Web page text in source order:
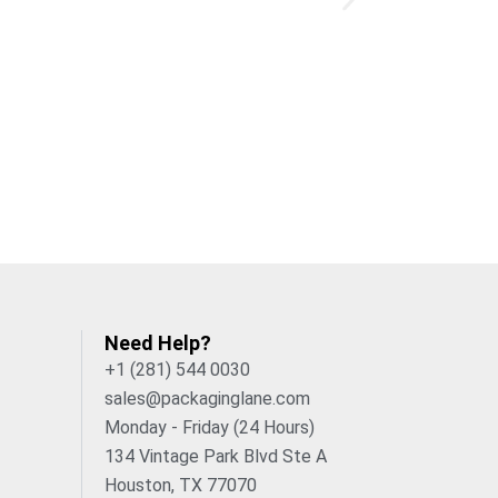
a smooth, velvet-like effect for a
where it matters.
, reducing guesswork and color
Need Help?
+1 (281) 544 0030
sales@packaginglane.com
Monday - Friday (24 Hours)
134 Vintage Park Blvd Ste A
Houston, TX 77070